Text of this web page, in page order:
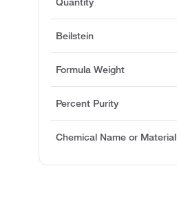
Beilstein
Formula Weight
Percent Purity
Chemical Name or Material